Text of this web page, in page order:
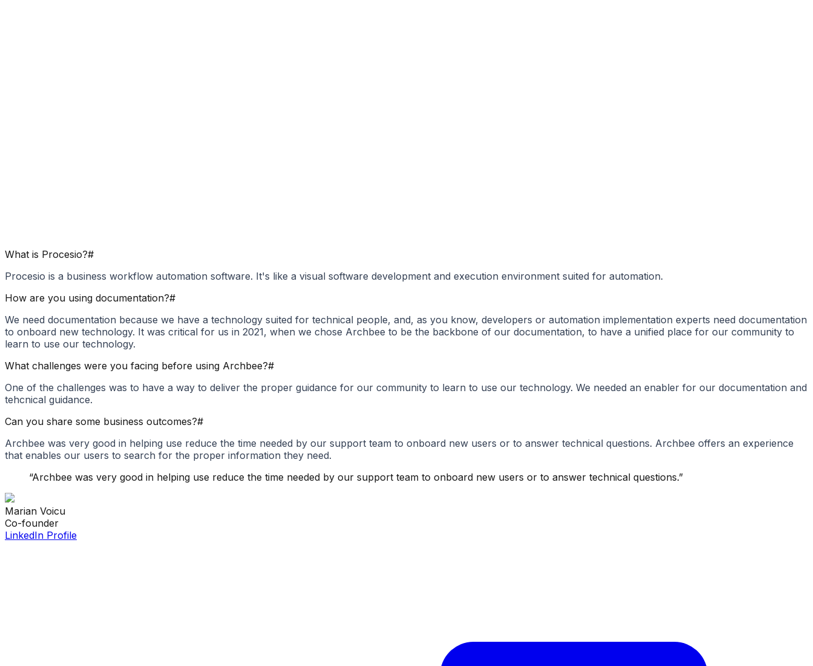
What is Procesio?#
Procesio is a business workflow automation software. It's like a visual software development and execution environment suited for automation.
How are you using documentation?#
We need documentation because we have a technology suited for technical people, and, as you know, developers or automation implementation experts need documentation
to onboard new technology. It was critical for us in 2021, when we chose Archbee to be the backbone of our documentation, to have a unified place for our community to
learn to use our technology.
What challenges were you facing before using Archbee?#
One of the challenges was to have a way to deliver the proper guidance for our community to learn to use our technology. We needed an enabler for our documentation and
tehcnical guidance.
Can you share some business outcomes?#
Archbee was very good in helping use reduce the time needed by our support team to onboard new users or to answer technical questions. Archbee offers an experience
that enables our users to search for the proper information they need.
“Archbee was very good in helping use reduce the time needed by our support team to onboard new users or to answer technical questions.”
Marian Voicu
Co-founder
LinkedIn Profile